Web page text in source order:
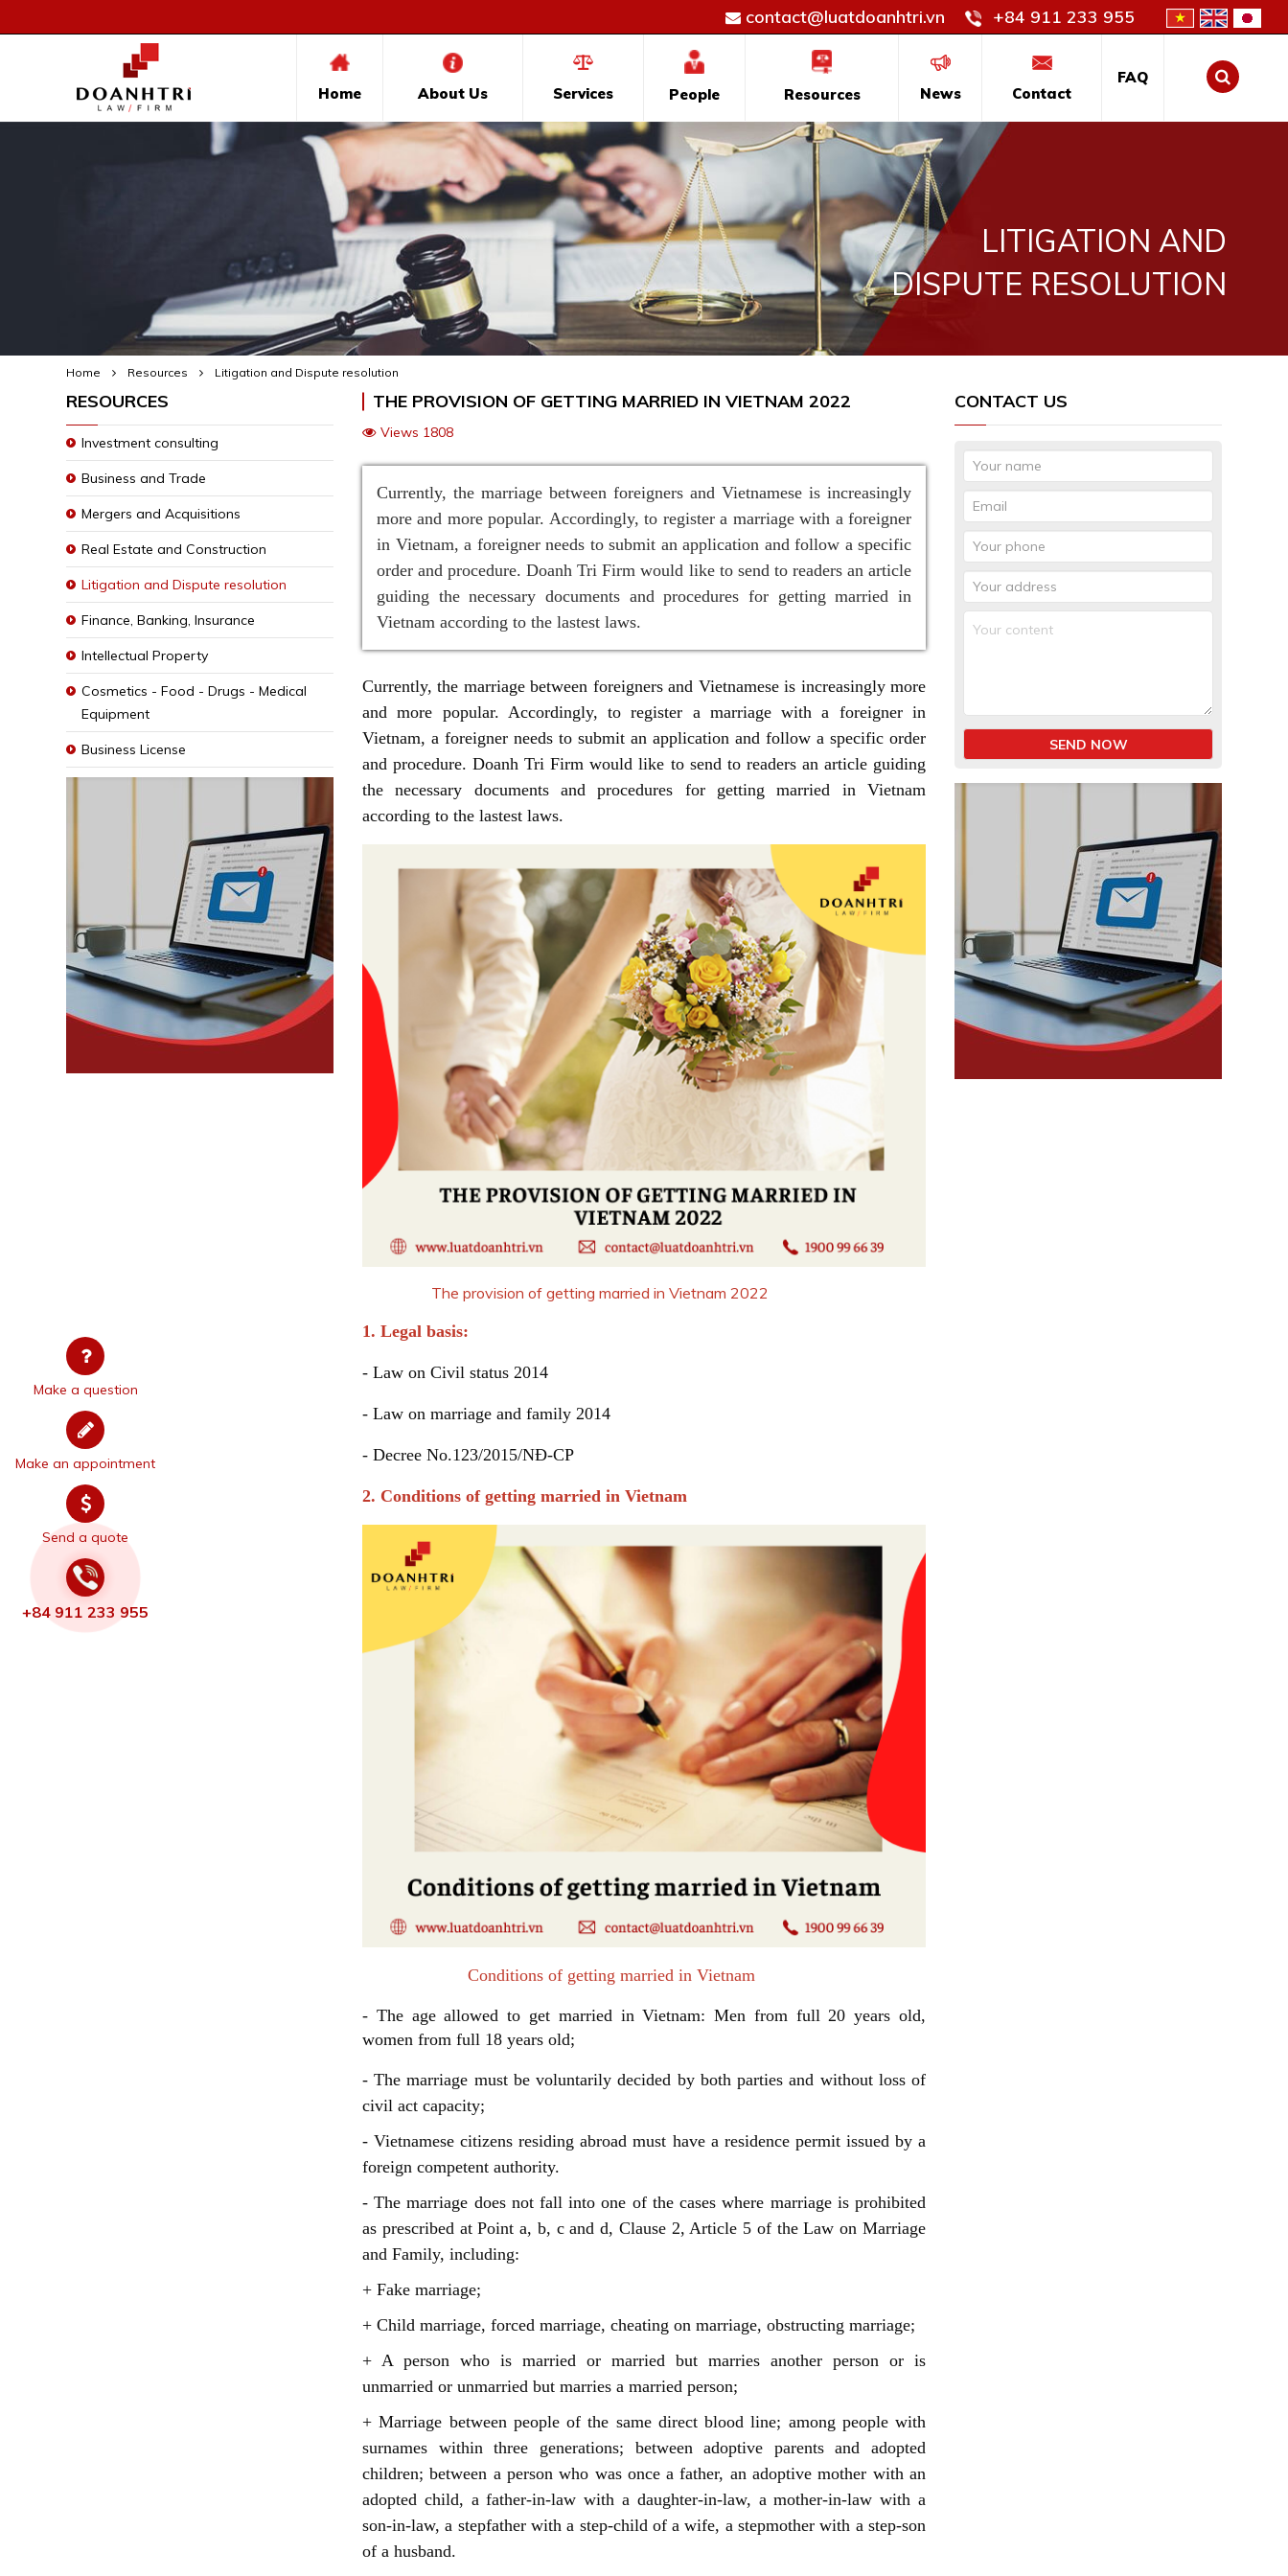
Make a question
Make an appointment
Send a quote
+84 911 233 955
contact@luatdoanhtri.vn +84 911 233 955
Home About Us Services People Resources News Contact
FAQ
LITIGATION AND
DISPUTE RESOLUTION
Home Resources Litigation and Dispute resolution
RESOURCES
Investment consulting
Business and Trade
Mergers and Acquisitions
Real Estate and Construction
Litigation and Dispute resolution
Finance, Banking, Insurance
Intellectual Property
Cosmetics - Food - Drugs - Medical
Equipment
Business License
THE PROVISION OF GETTING MARRIED IN VIETNAM 2022
Views 1808
Currently, the marriage between foreigners and Vietnamese is increasingly
more and more popular. Accordingly, to register a marriage with a foreigner
in Vietnam, a foreigner needs to submit an application and follow a specific
order and procedure. Doanh Tri Firm would like to send to readers an article
guiding the necessary documents and procedures for getting married in
Vietnam according to the lastest laws.
Currently, the marriage between foreigners and Vietnamese is increasingly more
and more popular. Accordingly, to register a marriage with a foreigner in
Vietnam, a foreigner needs to submit an application and follow a specific order
and procedure. Doanh Tri Firm would like to send to readers an article guiding
the necessary documents and procedures for getting married in Vietnam
according to the lastest laws.
The provision of getting married in Vietnam 2022
1. Legal basis:
- Law on Civil status 2014
- Law on marriage and family 2014
- Decree No.123/2015/NĐ-CP
2. Conditions of getting married in Vietnam
Conditions of getting married in Vietnam
- The age allowed to get married in Vietnam: Men from full 20 years old,
women from full 18 years old;
- The marriage must be voluntarily decided by both parties and without loss of
civil act capacity;
- Vietnamese citizens residing abroad must have a residence permit issued by a
foreign competent authority.
- The marriage does not fall into one of the cases where marriage is prohibited
as prescribed at Point a, b, c and d, Clause 2, Article 5 of the Law on Marriage
and Family, including:
+ Fake marriage;
+ Child marriage, forced marriage, cheating on marriage, obstructing marriage;
+ A person who is married or married but marries another person or is
unmarried or unmarried but marries a married person;
+ Marriage between people of the same direct blood line; among people with
surnames within three generations; between adoptive parents and adopted
children; between a person who was once a father, an adoptive mother with an
adopted child, a father-in-law with a daughter-in-law, a mother-in-law with a
son-in-law, a stepfather with a step-child of a wife, a stepmother with a step-son
of a husband.
CONTACT US
SEND NOW